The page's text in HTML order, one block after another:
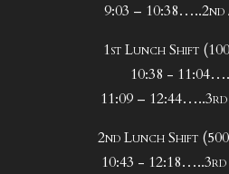
9:03 –
1st Lunch Shift
10:38 -
11:09 –
2nd Lunch Shift
10:43 -